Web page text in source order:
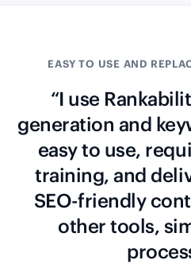
EASY TO USE AND
“I use
generation and
easy to use,
training, and
SEO-friendly
other tools,